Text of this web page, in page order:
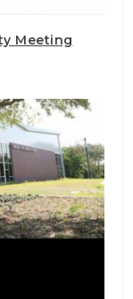
Meeting